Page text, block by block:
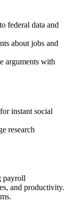
federal data and
about jobs and
arguments with
instant social
research
payroll
and productivity.